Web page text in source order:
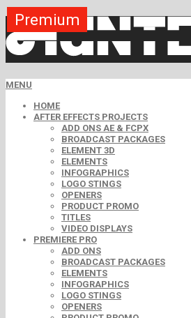
MENU
HOME
AFTER EFFECTS PROJECTS
ADD ONS AE & FCPX
BROADCAST PACKAGES
ELEMENT 3D
ELEMENTS
INFOGRAPHICS
LOGO STINGS
OPENERS
PRODUCT PROMO
TITLES
VIDEO DISPLAYS
PREMIERE PRO
ADD ONS
BROADCAST PACKAGES
ELEMENTS
INFOGRAPHICS
LOGO STINGS
OPENERS
Premium
Free
Premium
Free
Premium
Premium